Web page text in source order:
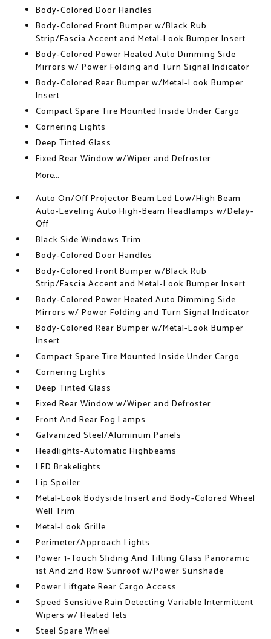
Body-Colored Door Handles
Body-Colored Front Bumper w/Black Rub
Strip/Fascia Accent and Metal-Look Bumper Insert
Body-Colored Power Heated Auto Dimming Side
Mirrors w/ Power Folding and Turn Signal Indicator
Body-Colored Rear Bumper w/Metal-Look Bumper
Insert
Compact Spare Tire Mounted Inside Under Cargo
Cornering Lights
Deep Tinted Glass
Fixed Rear Window w/Wiper and Defroster
More...
Auto On/Off Projector Beam Led Low/High Beam
Auto-Leveling Auto High-Beam Headlamps w/Delay-
Off
Black Side Windows Trim
Body-Colored Door Handles
Body-Colored Front Bumper w/Black Rub
Strip/Fascia Accent and Metal-Look Bumper Insert
Body-Colored Power Heated Auto Dimming Side
Mirrors w/ Power Folding and Turn Signal Indicator
Body-Colored Rear Bumper w/Metal-Look Bumper
Insert
Compact Spare Tire Mounted Inside Under Cargo
Cornering Lights
Deep Tinted Glass
Fixed Rear Window w/Wiper and Defroster
Front And Rear Fog Lamps
Galvanized Steel/Aluminum Panels
Headlights-Automatic Highbeams
LED Brakelights
Lip Spoiler
Metal-Look Bodyside Insert and Body-Colored Wheel
Well Trim
Metal-Look Grille
Perimeter/Approach Lights
Power 1-Touch Sliding And Tilting Glass Panoramic
1st And 2nd Row Sunroof w/Power Sunshade
Power Liftgate Rear Cargo Access
Speed Sensitive Rain Detecting Variable Intermittent
Wipers w/ Heated Jets
Steel Spare Wheel